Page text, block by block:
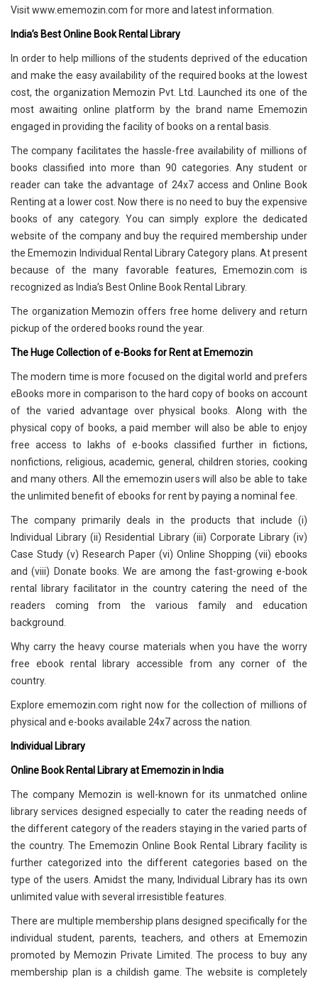
Visit www.ememozin.com for more and latest information.
India’s Best Online Book Rental Library
In order to help millions of the students deprived of the education
and make the easy availability of the required books at the lowest
cost, the organization Memozin Pvt. Ltd. Launched its one of the
most awaiting online platform by the brand name Ememozin
engaged in providing the facility of books on a rental basis.
The company facilitates the hassle-free availability of millions of
books classified into more than 90 categories. Any student or
reader can take the advantage of 24x7 access and Online Book
Renting at a lower cost. Now there is no need to buy the expensive
books of any category. You can simply explore the dedicated
website of the company and buy the required membership under
the Ememozin Individual Rental Library Category plans. At present
because of the many favorable features, Ememozin.com is
recognized as India’s Best Online Book Rental Library.
The organization Memozin offers free home delivery and return
pickup of the ordered books round the year.
The Huge Collection of e-Books for Rent at Ememozin
The modern time is more focused on the digital world and prefers
eBooks more in comparison to the hard copy of books on account
of the varied advantage over physical books. Along with the
physical copy of books, a paid member will also be able to enjoy
free access to lakhs of e-books classified further in fictions,
nonfictions, religious, academic, general, children stories, cooking
and many others. All the ememozin users will also be able to take
the unlimited benefit of ebooks for rent by paying a nominal fee.
The company primarily deals in the products that include (i)
Individual Library (ii) Residential Library (iii) Corporate Library (iv)
Case Study (v) Research Paper (vi) Online Shopping (vii) ebooks
and (viii) Donate books. We are among the fast-growing e-book
rental library facilitator in the country catering the need of the
readers coming from the various family and education
background.
Why carry the heavy course materials when you have the worry
free ebook rental library accessible from any corner of the
country.
Explore ememozin.com right now for the collection of millions of
physical and e-books available 24x7 across the nation.
Individual Library
Online Book Rental Library at Ememozin in India
The company Memozin is well-known for its unmatched online
library services designed especially to cater the reading needs of
the different category of the readers staying in the varied parts of
the country. The Ememozin Online Book Rental Library facility is
further categorized into the different categories based on the
type of the users. Amidst the many, Individual Library has its own
unlimited value with several irresistible features.
There are multiple membership plans designed specifically for the
individual student, parents, teachers, and others at Ememozin
promoted by Memozin Private Limited. The process to buy any
membership plan is a childish game. The website is completely